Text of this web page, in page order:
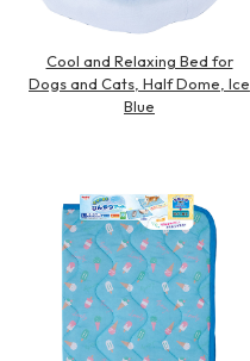
Cool and Relaxing Bed for
Dogs and Cats, Half Dome, Ice
Blue